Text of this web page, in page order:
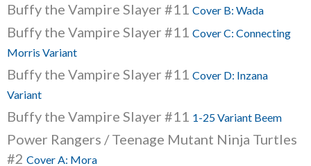
Buffy the Vampire Slayer #11 Cover B: Wada
Buffy the Vampire Slayer #11 Cover C: Connecting
Morris Variant
Buffy the Vampire Slayer #11 Cover D: Inzana
Variant
Buffy the Vampire Slayer #11 1-25 Variant Beem
Power Rangers / Teenage Mutant Ninja Turtles
#2 Cover A: Mora